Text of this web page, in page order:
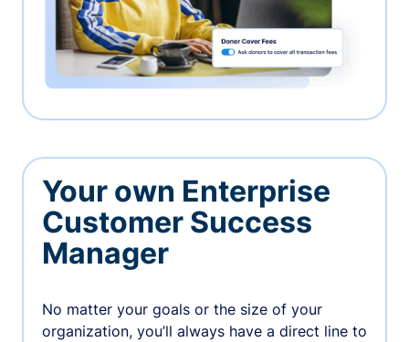
Your own Enterprise
Customer Success
Manager
No matter your goals or the size of your
organization, you’ll always have a direct line to